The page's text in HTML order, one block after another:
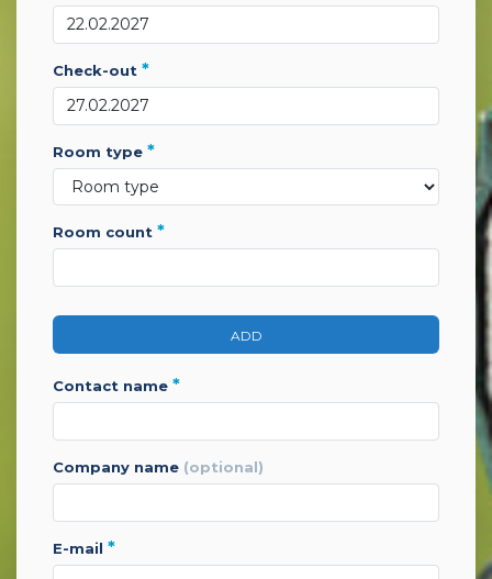
check-out *
room type *
room count *
ADD
contact name *
company name (optional)
e-mail *